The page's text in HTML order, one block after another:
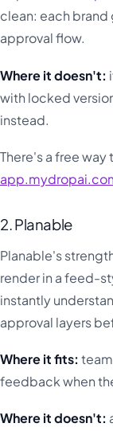
clean: each brand
approval flow.
Where it doesn't:
with locked
instead.
There's a free way
2. Planable
Planable's
render in a feed-
instantly
approval layers
Where it fits:
feedback when
Where it doesn't: